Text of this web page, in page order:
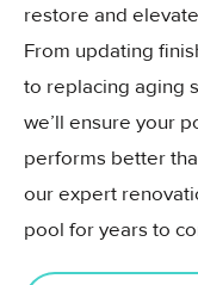
restore and
From updating
to replacing aging
we’ll ensure your
performs better
our expert
pool for years to